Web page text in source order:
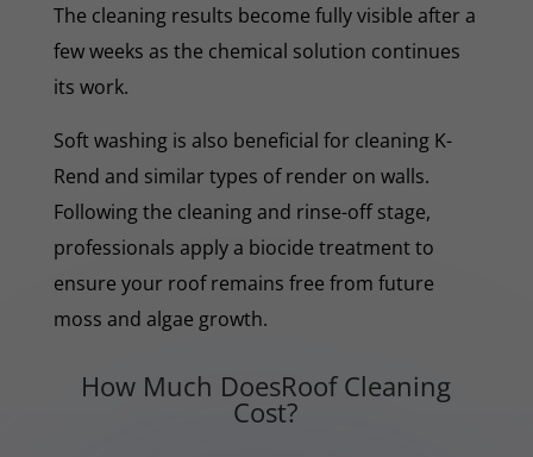
The cleaning results become fully visible after a
few weeks as the chemical solution continues
its work.
Soft washing is also beneficial for cleaning K-
Rend and similar types of render on walls.
Following the cleaning and rinse-off stage,
professionals apply a biocide treatment to
ensure your roof remains free from future
moss and algae growth.
How Much DoesRoof Cleaning
Cost?